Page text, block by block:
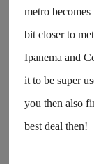
metro
bit closer to
Ipanema and
it to be super
you then also
best deal then!